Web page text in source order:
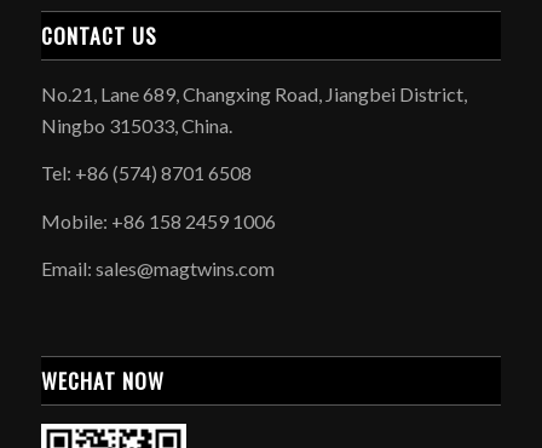
CONTACT US
No.21, Lane 689, Changxing Road, Jiangbei District,
Ningbo 315033, China.
Tel: +86 (574) 8701 6508
Mobile: +86 158 2459 1006
Email: sales@magtwins.com
WECHAT NOW